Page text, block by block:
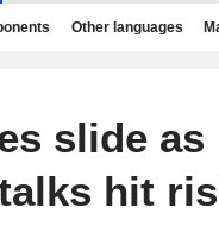
Other languages
slide as
hit